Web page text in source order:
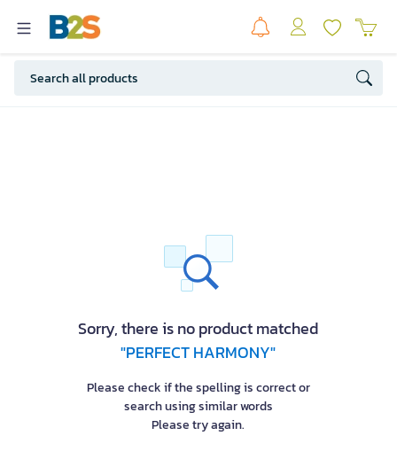
Sorry, there is no product matched
"PERFECT HARMONY"
Please check if the spelling is correct or
search using similar words
Please try again.